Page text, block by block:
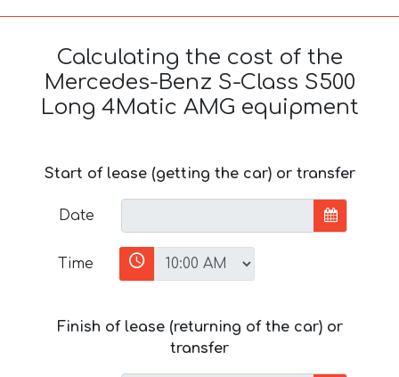
Calculating the cost of the
Mercedes-Benz S-Class S500
Long 4Matic AMG equipment
Start of lease (getting the car) or transfer
Date
Time
Finish of lease (returning of the car) or
transfer